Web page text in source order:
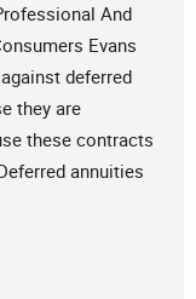
And
Evans
deferred
they are
these contracts
annuities